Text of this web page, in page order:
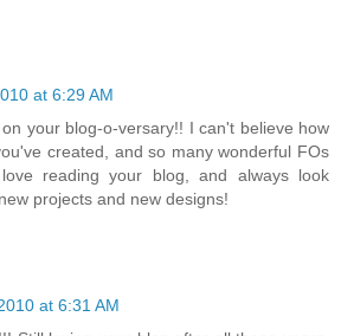
at 6:29 AM
your blog-o-versary!! I can't believe how
created, and so many wonderful FOs
reading your blog, and always look
projects and new designs!
at 6:31 AM